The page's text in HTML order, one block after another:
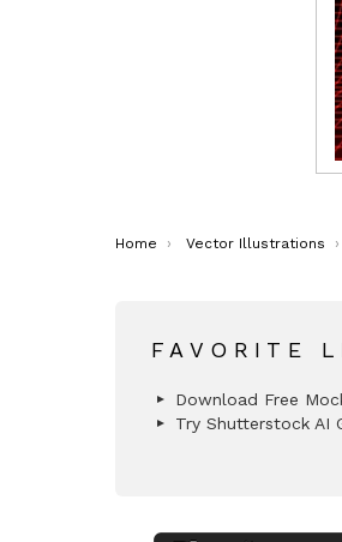
You are here:
Home Vector Illustrations
FAVORITE
Download Free
Try Shutterstock AI